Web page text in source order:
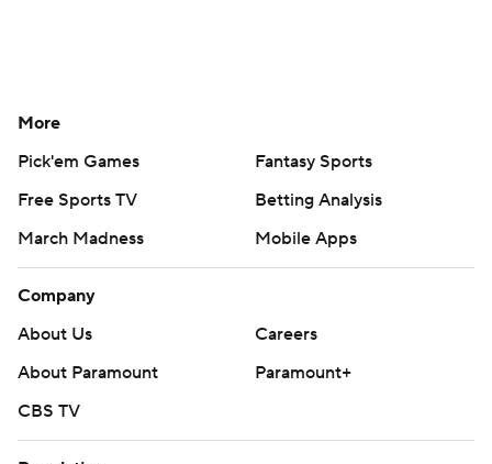
More
Pick'em Games
Fantasy Sports
Free Sports TV
Betting Analysis
March Madness
Mobile Apps
Company
About Us
Careers
About Paramount
Paramount+
CBS TV